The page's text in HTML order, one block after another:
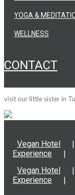
YOGA &
WELLNESS
CONTACT
visit our little sister in
Vegan Hotel
Experience
Vegan Hotel
Experience